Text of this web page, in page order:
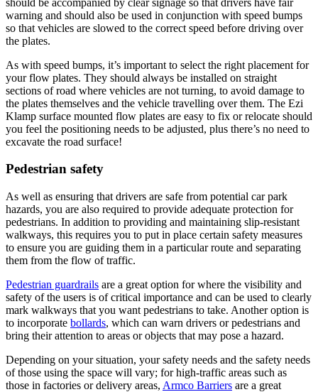
warning and should also be used in conjunction with speed bumps
so that vehicles are slowed to the correct speed before driving over
the plates.
As with speed bumps, it’s important to select the right placement for
your flow plates. They should always be installed on straight
sections of road where vehicles are not turning, to avoid damage to
the plates themselves and the vehicle travelling over them. The Ezi
Klamp surface mounted flow plates are easy to fix or relocate should
you feel the positioning needs to be adjusted, plus there’s no need to
excavate the road surface!
Pedestrian safety
As well as ensuring that drivers are safe from potential car park
hazards, you are also required to provide adequate protection for
pedestrians. In addition to providing and maintaining slip-resistant
walkways, this requires you to put in place certain safety measures
to ensure you are guiding them in a particular route and separating
them from the flow of traffic.
Pedestrian guardrails are a great option for where the visibility and
safety of the users is of critical importance and can be used to clearly
mark walkways that you want pedestrians to take. Another option is
to incorporate bollards, which can warn drivers or pedestrians and
bring their attention to areas or objects that may pose a hazard.
Depending on your situation, your safety needs and the safety needs
of those using the space will vary; for high-traffic areas such as
those in factories or delivery areas, Armco Barriers are a great